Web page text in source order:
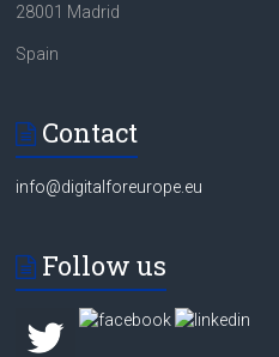
28001 Madrid
Spain
Contact
info@digitalforeurope.eu
Follow us